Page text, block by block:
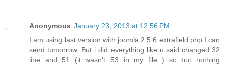
Anonymous January 23, 2013 at 12:56 PM
I am using last version with joomla 2.5.6 extrafield.php I can
send tomorrow. But i did everything like u said changed 32
line and 51 (it wasn't 53 in my file ) so but nothing